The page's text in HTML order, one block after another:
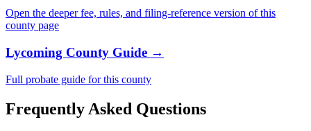
Open the deeper fee, rules, and filing-reference version of this
county page
Lycoming County Guide →
Full probate guide for this county
Frequently Asked Questions